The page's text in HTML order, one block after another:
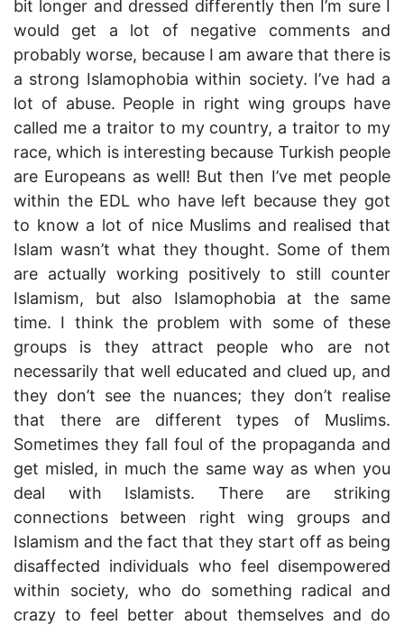
bit longer and dressed differently then I’m sure I
would get a lot of negative comments and
probably worse, because I am aware that there is
a strong Islamophobia within society. I’ve had a
lot of abuse. People in right wing groups have
called me a traitor to my country, a traitor to my
race, which is interesting because Turkish people
are Europeans as well! But then I’ve met people
within the EDL who have left because they got
to know a lot of nice Muslims and realised that
Islam wasn’t what they thought. Some of them
are actually working positively to still counter
Islamism, but also Islamophobia at the same
time. I think the problem with some of these
groups is they attract people who are not
necessarily that well educated and clued up, and
they don’t see the nuances; they don’t realise
that there are different types of Muslims.
Sometimes they fall foul of the propaganda and
get misled, in much the same way as when you
deal with Islamists. There are striking
connections between right wing groups and
Islamism and the fact that they start off as being
disaffected individuals who feel disempowered
within society, who do something radical and
crazy to feel better about themselves and do